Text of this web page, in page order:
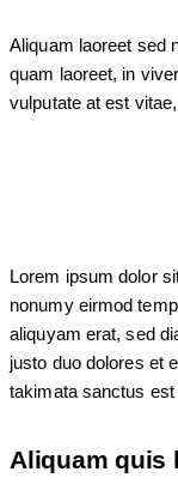
Aliquam laoreet sed
quam laoreet, in
vulputate at est
Lorem ipsum dolor
nonumy eirmod
aliquyam erat, sed
justo duo dolores et
takimata sanctus
Aliquam quis